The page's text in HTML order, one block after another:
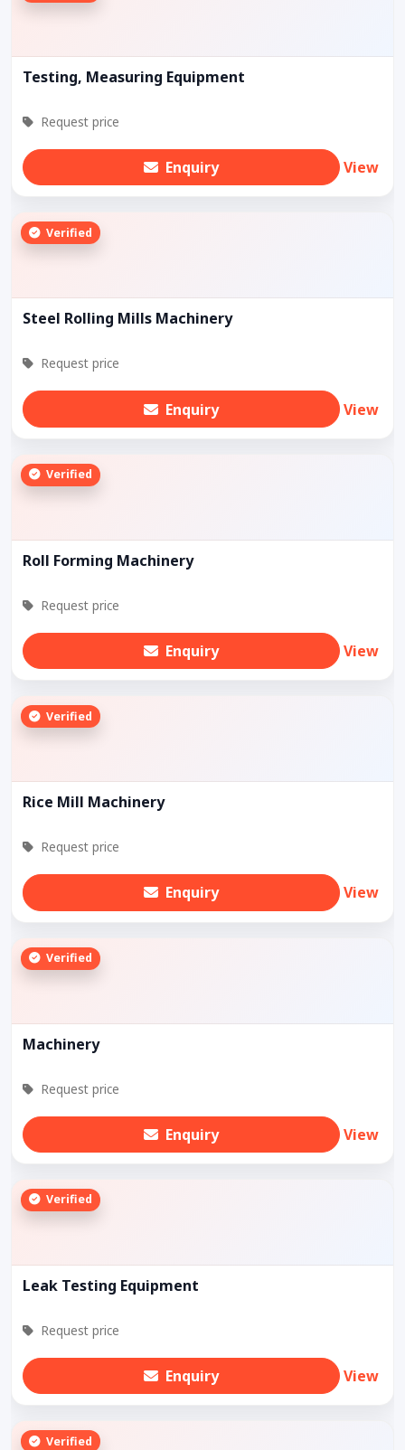
Testing, Measuring Equipment
Request price
Enquiry View
Verified
Steel Rolling Mills Machinery
Request price
Enquiry View
Verified
Roll Forming Machinery
Request price
Enquiry View
Verified
Rice Mill Machinery
Request price
Enquiry View
Verified
Machinery
Request price
Enquiry View
Verified
Leak Testing Equipment
Request price
Enquiry View
Verified